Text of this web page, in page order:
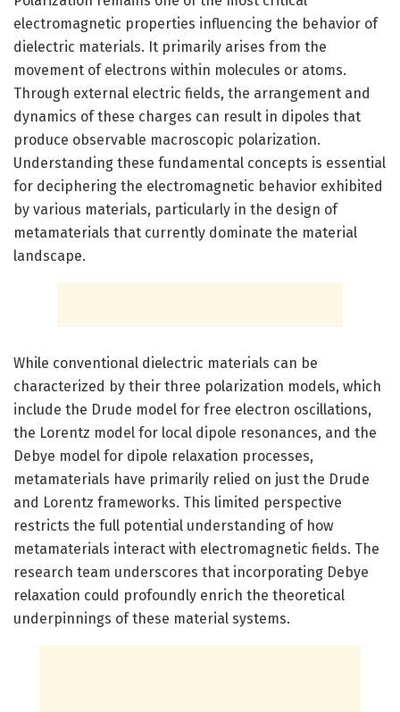
electromagnetic properties influencing the behavior of
dielectric materials. It primarily arises from the
movement of electrons within molecules or atoms.
Through external electric fields, the arrangement and
dynamics of these charges can result in dipoles that
produce observable macroscopic polarization.
Understanding these fundamental concepts is essential
for deciphering the electromagnetic behavior exhibited
by various materials, particularly in the design of
metamaterials that currently dominate the material
landscape.
While conventional dielectric materials can be
characterized by their three polarization models, which
include the Drude model for free electron oscillations,
the Lorentz model for local dipole resonances, and the
Debye model for dipole relaxation processes,
metamaterials have primarily relied on just the Drude
and Lorentz frameworks. This limited perspective
restricts the full potential understanding of how
metamaterials interact with electromagnetic fields. The
research team underscores that incorporating Debye
relaxation could profoundly enrich the theoretical
underpinnings of these material systems.